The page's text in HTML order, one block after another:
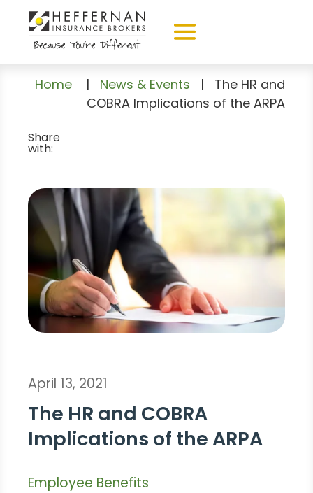
Home | News & Events | The HR and
COBRA Implications of the ARPA
Share
with:
April 13, 2021
The HR and COBRA
Implications of the ARPA
Employee Benefits